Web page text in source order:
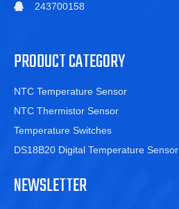
 243700158
PRODUCT CATEGORY
NTC Temperature Sensor
NTC Thermistor Sensor
Temperature Switches
DS18B20 Digital Temperature Sensor
NEWSLETTER